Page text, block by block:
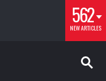
562
NEW ARTICLES